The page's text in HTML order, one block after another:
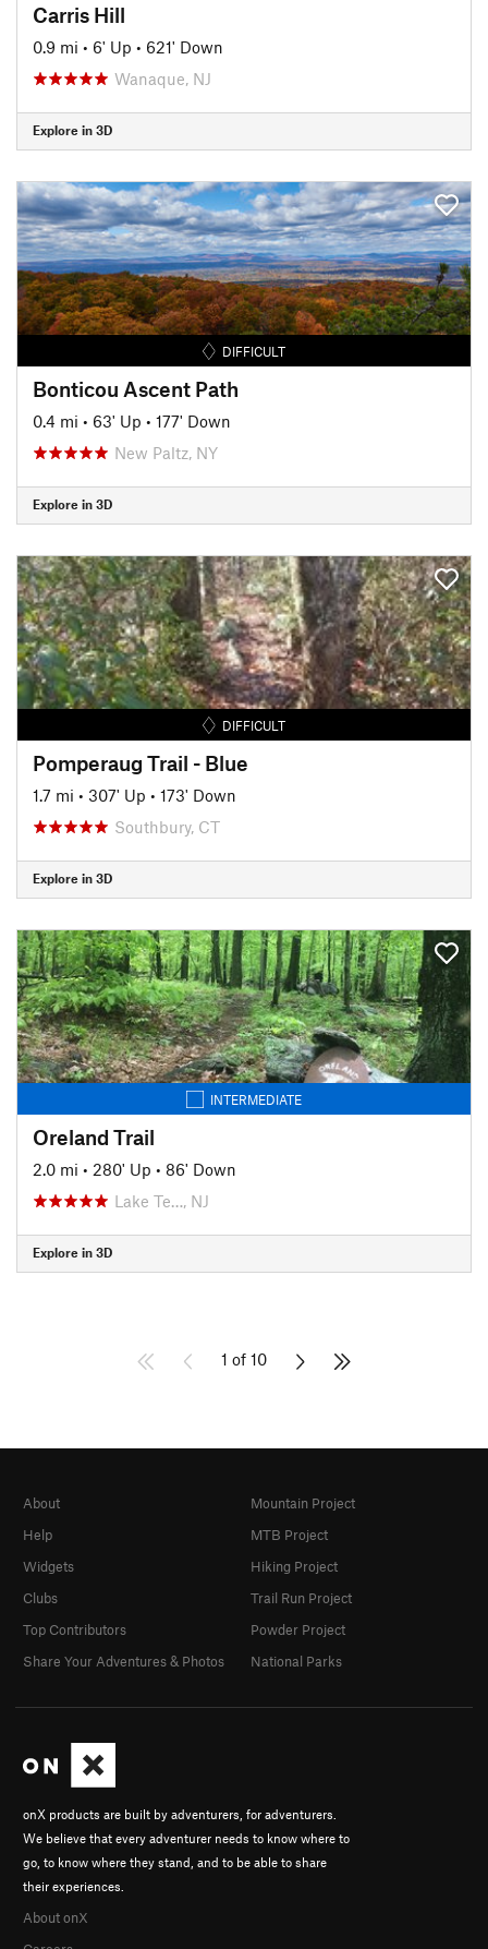
Carris Hill
0.9 mi • 6' Up • 621' Down
Wanaque, NJ
Explore in 3D
DIFFICULT
Bonticou Ascent Path
0.4 mi • 63' Up • 177' Down
New Paltz, NY
Explore in 3D
DIFFICULT
Pomperaug Trail - Blue
1.7 mi • 307' Up • 173' Down
Southbury, CT
Explore in 3D
INTERMEDIATE
Oreland Trail
2.0 mi • 280' Up • 86' Down
Lake Te…, NJ
Explore in 3D
1 of 10
onX products are built by adventurers, for adventurers.
We believe that every adventurer needs to know where to
go, to know where they stand, and to be able to share
their experiences.
About onX
About
Help
Widgets
Clubs
Top Contributors
Share Your Adventures & Photos
Mountain Project
MTB Project
Hiking Project
Trail Run Project
Powder Project
National Parks